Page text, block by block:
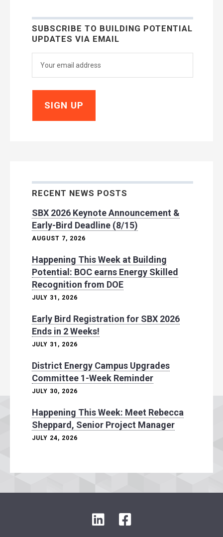
SUBSCRIBE TO BUILDING POTENTIAL
UPDATES VIA EMAIL
RECENT NEWS POSTS
SBX 2026 Keynote Announcement &
Early-Bird Deadline (8/15)
AUGUST 7, 2026
Happening This Week at Building
Potential: BOC earns Energy Skilled
Recognition from DOE
JULY 31, 2026
Early Bird Registration for SBX 2026
Ends in 2 Weeks!
JULY 31, 2026
District Energy Campus Upgrades
Committee 1-Week Reminder
JULY 30, 2026
Happening This Week: Meet Rebecca
Sheppard, Senior Project Manager
JULY 24, 2026